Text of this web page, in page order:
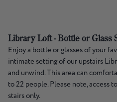
Library Loft - Bottle or Glass
Enjoy a bottle or glasses of your
intimate setting of our upstairs
and unwind. This area can
to 22 people. Please note, access
stairs only.